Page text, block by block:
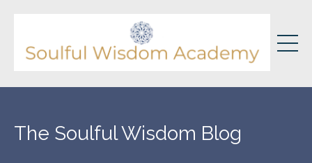
The Soulful Wisdom Blog